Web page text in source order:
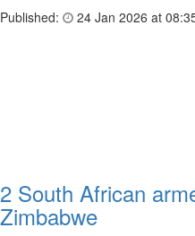
Published:
24 Jan 2026 at
2 South African
Zimbabwe